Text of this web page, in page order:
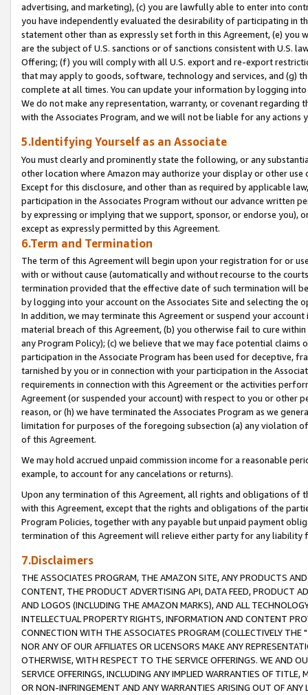
advertising, and marketing), (c) you are lawfully able to enter into
you have independently evaluated the desirability of participating in
statement other than as expressly set forth in this Agreement, (e)
are the subject of U.S. sanctions or of sanctions consistent with U.S.
Offering; (f) you will comply with all U.S. export and re-export
that may apply to goods, software, technology and services, and (g)
complete at all times. You can update your information by logging
We do not make any representation, warranty, or covenant regarding
with the Associates Program, and we will not be liable for any actions
5.Identifying Yourself as an Associate
You must clearly and prominently state the following, or any
other location where Amazon may authorize your display or other
Except for this disclosure, and other than as required by applicable
participation in the Associates Program without our advance written
by expressing or implying that we support, sponsor, or endorse you),
except as expressly permitted by this Agreement.
6.Term and Termination
The term of this Agreement will begin upon your registration for or
with or without cause (automatically and without recourse to the
termination provided that the effective date of such termination will
by logging into your account on the Associates Site and selecting the
In addition, we may terminate this Agreement or suspend your
material breach of this Agreement, (b) you otherwise fail to cure
any Program Policy); (c) we believe that we may face potential
participation in the Associate Program has been used for deceptive,
tarnished by you or in connection with your participation in the
requirements in connection with this Agreement or the activities
Agreement (or suspended your account) with respect to you or other
reason, or (h) we have terminated the Associates Program as we
limitation for purposes of the foregoing subsection (a) any violation
of this Agreement.
We may hold accrued unpaid commission income for a reasonable
example, to account for any cancelations or returns).
Upon any termination of this Agreement, all rights and obligations of
with this Agreement, except that the rights and obligations of the
Program Policies, together with any payable but unpaid payment
termination of this Agreement will relieve either party for any liability
7.Disclaimers
THE ASSOCIATES PROGRAM, THE AMAZON SITE, ANY PRODUCTS
CONTENT, THE PRODUCT ADVERTISING API, DATA FEED, PRODUCT
AND LOGOS (INCLUDING THE AMAZON MARKS), AND ALL
INTELLECTUAL PROPERTY RIGHTS, INFORMATION AND CONTENT
CONNECTION WITH THE ASSOCIATES PROGRAM (COLLECTIVELY THE "
NOR ANY OF OUR AFFILIATES OR LICENSORS MAKE ANY
OTHERWISE, WITH RESPECT TO THE SERVICE OFFERINGS. WE AND
SERVICE OFFERINGS, INCLUDING ANY IMPLIED WARRANTIES OF
OR NON-INFRINGEMENT AND ANY WARRANTIES ARISING OUT OF ANY